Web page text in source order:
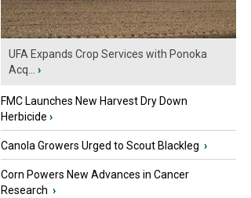
UFA Expands Crop Services with Ponoka
Acq...
›
FMC Launches New Harvest Dry Down
Herbicide ›
Canola Growers Urged to Scout Blackleg ›
Corn Powers New Advances in Cancer
Research ›